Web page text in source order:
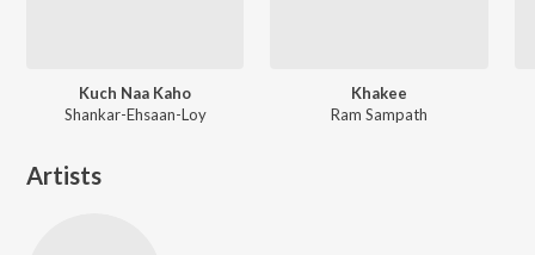
Kuch Naa Kaho
Shankar-Ehsaan-Loy
Khakee
Ram Sampath
Artists